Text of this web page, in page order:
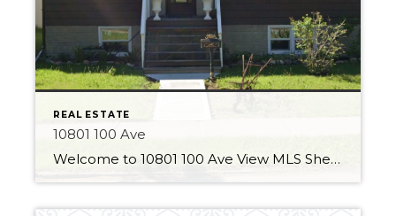
REAL ESTATE
10801 100 Ave
Welcome to 10801 100 Ave View MLS Sheet 3 Bedrooms 2 Bathrooms Over 850 Sqft Major Updates This home has some great improvements made to the property! A new durable vinyl fence has been installed around the whole property. This product has a long lifespan and is in stylish white. The home also has new […]